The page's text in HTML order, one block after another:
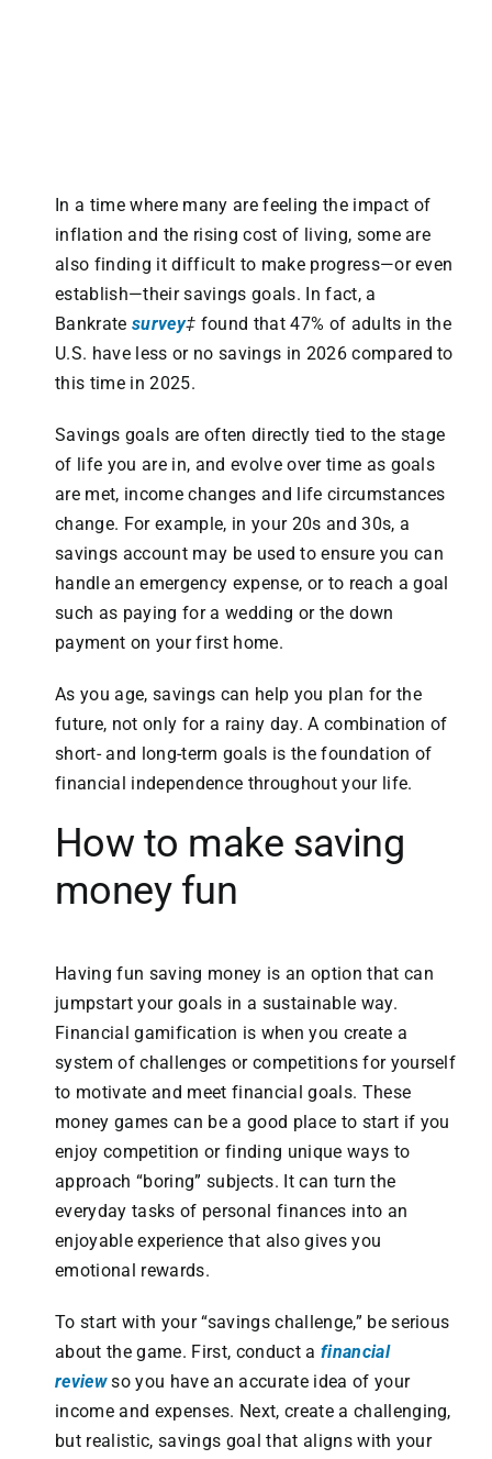
In a time where many are feeling the impact of
inflation and the rising cost of living, some are
also finding it difficult to make progress—or even
establish—their savings goals. In fact, a
Bankrate survey‡ found that 47% of adults in the
U.S. have less or no savings in 2026 compared to
this time in 2025.
Savings goals are often directly tied to the stage
of life you are in, and evolve over time as goals
are met, income changes and life circumstances
change. For example, in your 20s and 30s, a
savings account may be used to ensure you can
handle an emergency expense, or to reach a goal
such as paying for a wedding or the down
payment on your first home.
As you age, savings can help you plan for the
future, not only for a rainy day. A combination of
short- and long-term goals is the foundation of
financial independence throughout your life.
How to make saving
money fun
Having fun saving money is an option that can
jumpstart your goals in a sustainable way.
Financial gamification is when you create a
system of challenges or competitions for yourself
to motivate and meet financial goals. These
money games can be a good place to start if you
enjoy competition or finding unique ways to
approach “boring” subjects. It can turn the
everyday tasks of personal finances into an
enjoyable experience that also gives you
emotional rewards.
To start with your “savings challenge,” be serious
about the game. First, conduct a financial
reviewso you have an accurate idea of your
income and expenses. Next, create a challenging,
but realistic, savings goal that aligns with your